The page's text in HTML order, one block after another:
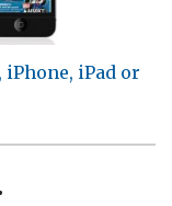
iPhone, iPad or